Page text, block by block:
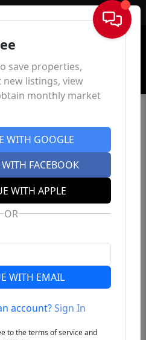
Sign In
save properties,
listings, view
monthly market
WITH GOOGLE
FACEBOOK
WITH APPLE
OR
WITH EMAIL
account?Sign In
to the terms of service and